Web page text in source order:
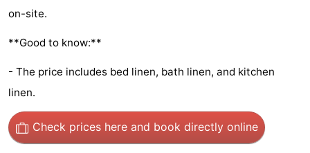
Kust
Zonnedorp
-
’t
Hof
Haamstede
Hotels
Lastminutes
See
on-site.
**Good to know:**
- The price includes bed linen, bath linen, and kitchen
linen.
Check prices here and book directly online